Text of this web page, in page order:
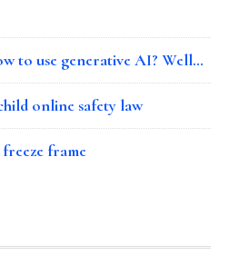
to use generative AI? Well…
online safety law
frame